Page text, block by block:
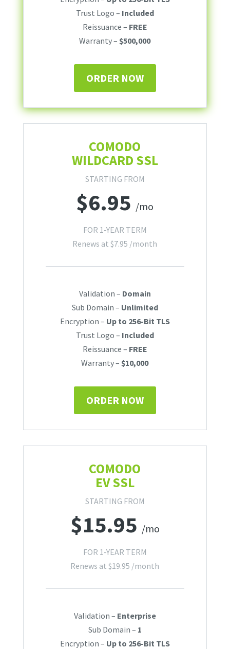
Trust Logo – Included
Reissuance – FREE
Warranty –$500,000
ORDER NOW
COMODO
WILDCARD SSL
STARTING FROM
$6.95 /mo
FOR 1-YEAR TERM
Renews at$7.95 /month
Validation – Domain
Sub Domain – Unlimited
Encryption – Up to 256-Bit TLS
Trust Logo – Included
Reissuance – FREE
Warranty –$10,000
ORDER NOW
COMODO
EV SSL
STARTING FROM
$15.95 /mo
FOR 1-YEAR TERM
Renews at$19.95 /month
Validation – Enterprise
Sub Domain – 1
Encryption – Up to 256-Bit TLS